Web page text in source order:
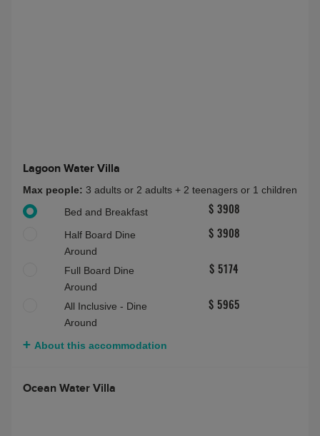
Lagoon Water Villa
Max people: 3 adults or 2 adults + 2 teenagers or 1 children
Bed and Breakfast
$ 3908
Half Board Dine
Around
$ 3908
Full Board Dine
Around
$ 5174
All Inclusive - Dine
Around
$ 5965
About this accommodation
Ocean Water Villa